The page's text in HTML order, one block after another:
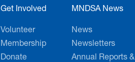
Get Involved
Volunteer
Membership
Donate
MNDSA News
News
Newsletters
Annual Reports &